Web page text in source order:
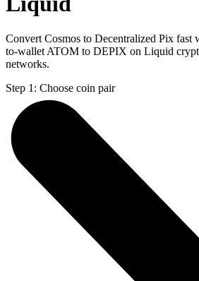
Convert Cosmos to Decentralized Pix fast
to-wallet ATOM to DEPIX on Liquid
networks.
Step 1: Choose coin pair